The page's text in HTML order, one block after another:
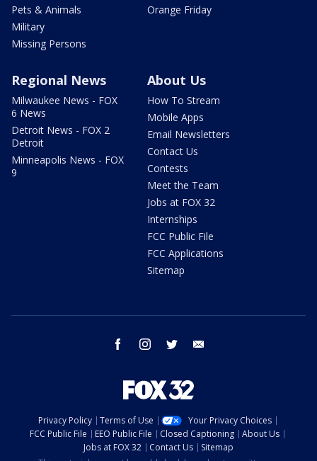
Pets & Animals
Military
Missing Persons
Orange Friday
Regional News
Milwaukee News - FOX
6 News
Detroit News - FOX 2
Detroit
Minneapolis News - FOX
9
About Us
How To Stream
Mobile Apps
Email Newsletters
Contact Us
Contests
Meet the Team
Jobs at FOX 32
Internships
FCC Public File
FCC Applications
Sitemap
facebook instagram twitter
Privacy Policy Terms of Use
Your Privacy Choices
FCC Public File
EEO Public File Closed Captioning
About Us
Jobs at FOX 32
Contact Us
Sitemap